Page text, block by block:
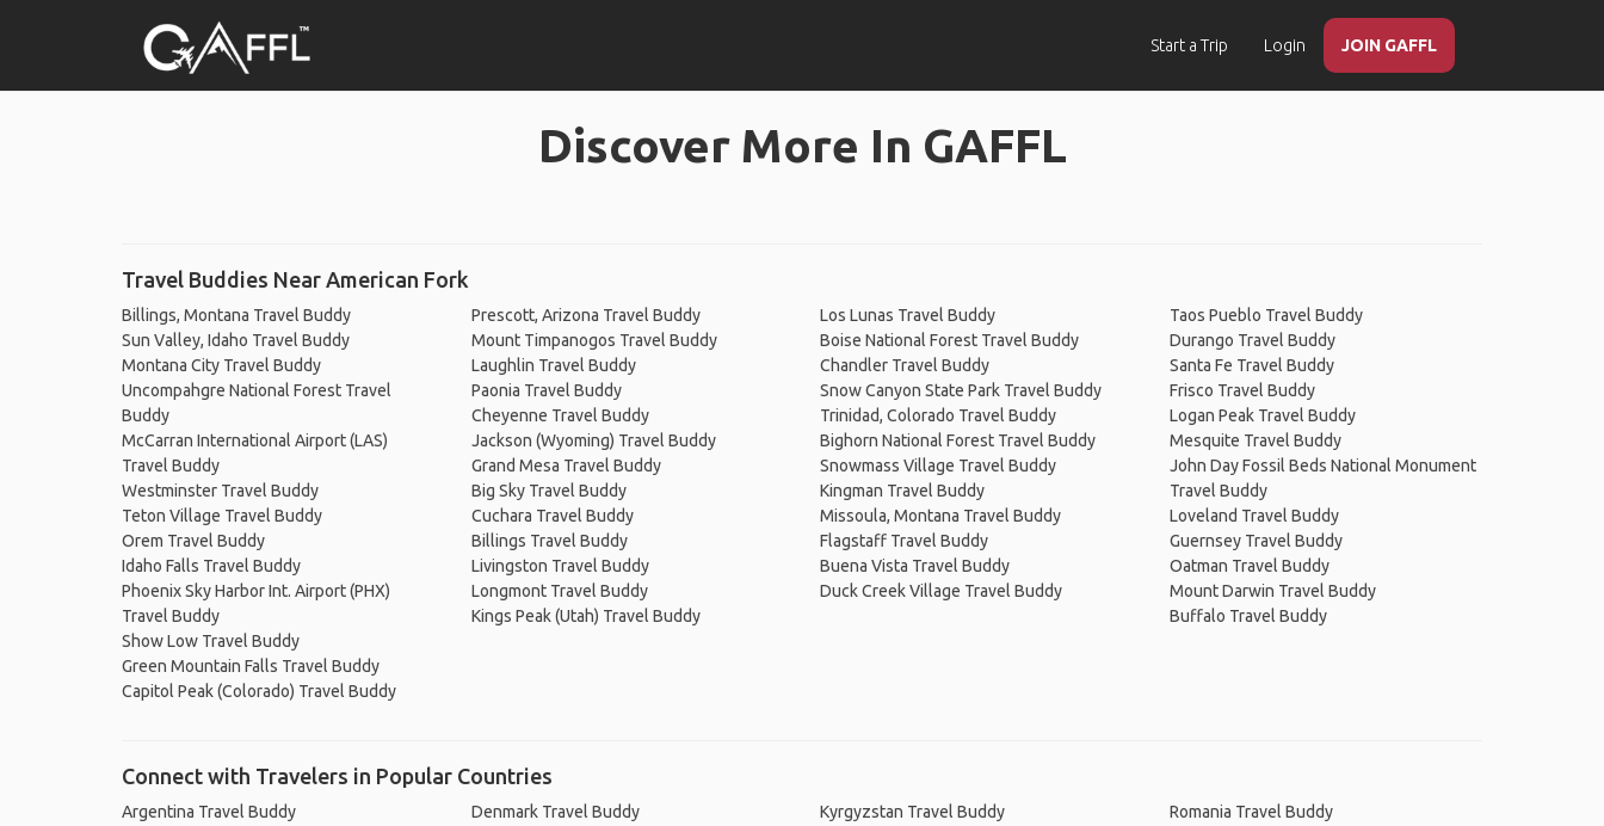
Start a Trip Login JOIN GAFFL
Discover More In GAFFL
Travel Buddies Near American Fork
Billings, Montana Travel Buddy
Sun Valley, Idaho Travel Buddy
Montana City Travel Buddy
Uncompahgre National Forest Travel
Buddy
McCarran International Airport (LAS)
Travel Buddy
Westminster Travel Buddy
Teton Village Travel Buddy
Orem Travel Buddy
Idaho Falls Travel Buddy
Phoenix Sky Harbor Int. Airport (PHX)
Travel Buddy
Show Low Travel Buddy
Green Mountain Falls Travel Buddy
Capitol Peak (Colorado) Travel Buddy
Prescott, Arizona Travel Buddy
Mount Timpanogos Travel Buddy
Laughlin Travel Buddy
Paonia Travel Buddy
Cheyenne Travel Buddy
Jackson (Wyoming) Travel Buddy
Grand Mesa Travel Buddy
Big Sky Travel Buddy
Cuchara Travel Buddy
Billings Travel Buddy
Livingston Travel Buddy
Longmont Travel Buddy
Kings Peak (Utah) Travel Buddy
Los Lunas Travel Buddy
Boise National Forest Travel Buddy
Chandler Travel Buddy
Snow Canyon State Park Travel Buddy
Trinidad, Colorado Travel Buddy
Bighorn National Forest Travel Buddy
Snowmass Village Travel Buddy
Kingman Travel Buddy
Missoula, Montana Travel Buddy
Flagstaff Travel Buddy
Buena Vista Travel Buddy
Duck Creek Village Travel Buddy
Taos Pueblo Travel Buddy
Durango Travel Buddy
Santa Fe Travel Buddy
Frisco Travel Buddy
Logan Peak Travel Buddy
Mesquite Travel Buddy
John Day Fossil Beds National Monument
Travel Buddy
Loveland Travel Buddy
Guernsey Travel Buddy
Oatman Travel Buddy
Mount Darwin Travel Buddy
Buffalo Travel Buddy
Connect with Travelers in Popular Countries
Argentina Travel Buddy
Denmark Travel Buddy
Kyrgyzstan Travel Buddy
Romania Travel Buddy